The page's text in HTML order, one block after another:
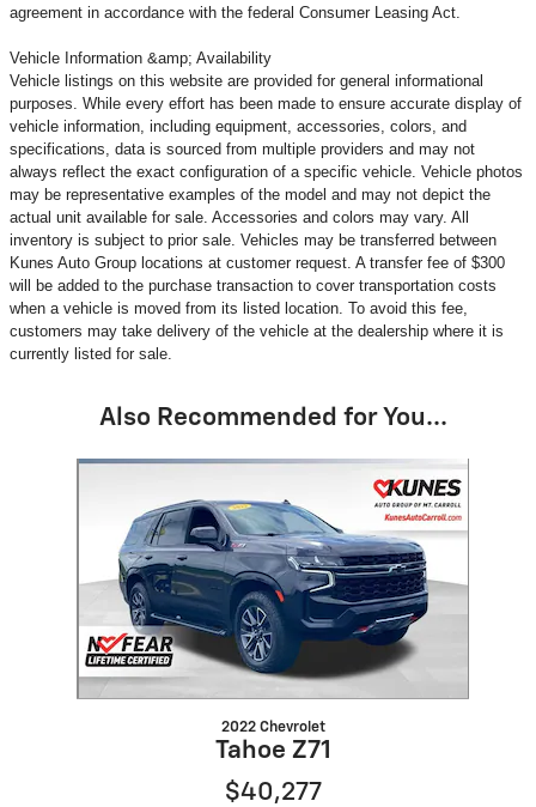
agreement in accordance with the federal Consumer Leasing Act.
Vehicle Information &amp; Availability
Vehicle listings on this website are provided for general informational
purposes. While every effort has been made to ensure accurate display of
vehicle information, including equipment, accessories, colors, and
specifications, data is sourced from multiple providers and may not
always reflect the exact configuration of a specific vehicle. Vehicle photos
may be representative examples of the model and may not depict the
actual unit available for sale. Accessories and colors may vary. All
inventory is subject to prior sale. Vehicles may be transferred between
Kunes Auto Group locations at customer request. A transfer fee of $300
will be added to the purchase transaction to cover transportation costs
when a vehicle is moved from its listed location. To avoid this fee,
customers may take delivery of the vehicle at the dealership where it is
currently listed for sale.
Also Recommended for You...
Slide 1 of 1
2022 Chevrolet
Tahoe Z71
$40,277